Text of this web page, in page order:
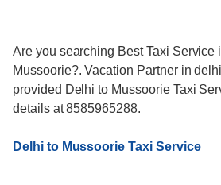
Are you searching Best Taxi Service
Mussoorie?. Vacation Partner in
provided Delhi to Mussoorie Taxi
details at 8585965288.
Delhi to Mussoorie Taxi Service